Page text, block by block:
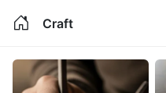
Craft